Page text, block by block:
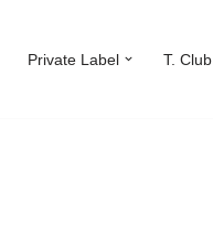
Private Label T. Club